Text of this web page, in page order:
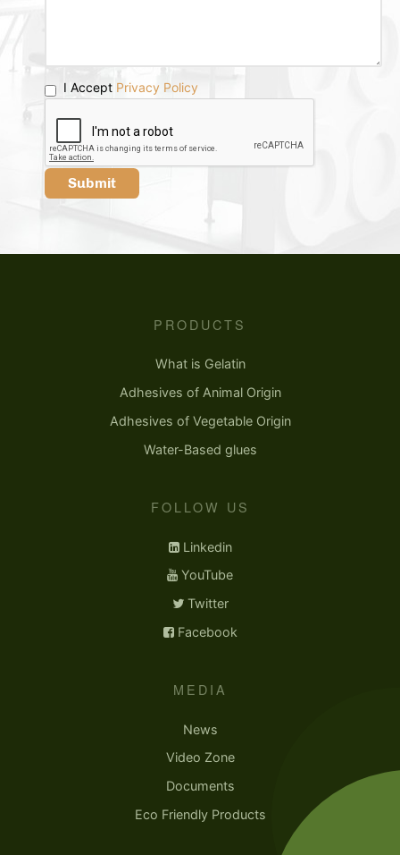
I Accept Privacy Policy
Submit
PRODUCTS
What is Gelatin
Adhesives of Animal Origin
Adhesives of Vegetable Origin
Water-Based glues
FOLLOW US
Linkedin
YouTube
Twitter
Facebook
MEDIA
News
Video Zone
Documents
Eco Friendly Products